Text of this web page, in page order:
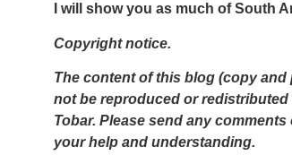
I will show you as much of South
Copyright notice.
The content of this blog (copy
not be reproduced or
Tobar. Please send any
your help and understanding.